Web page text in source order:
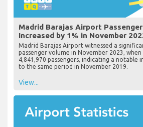
Madrid Barajas Airport
Increased by 1% in November
Madrid Barajas Airport witnessed a
passenger volume in November 2023,
4,841,970 passengers, indicating a notable
to the same period in November 2019.
View...